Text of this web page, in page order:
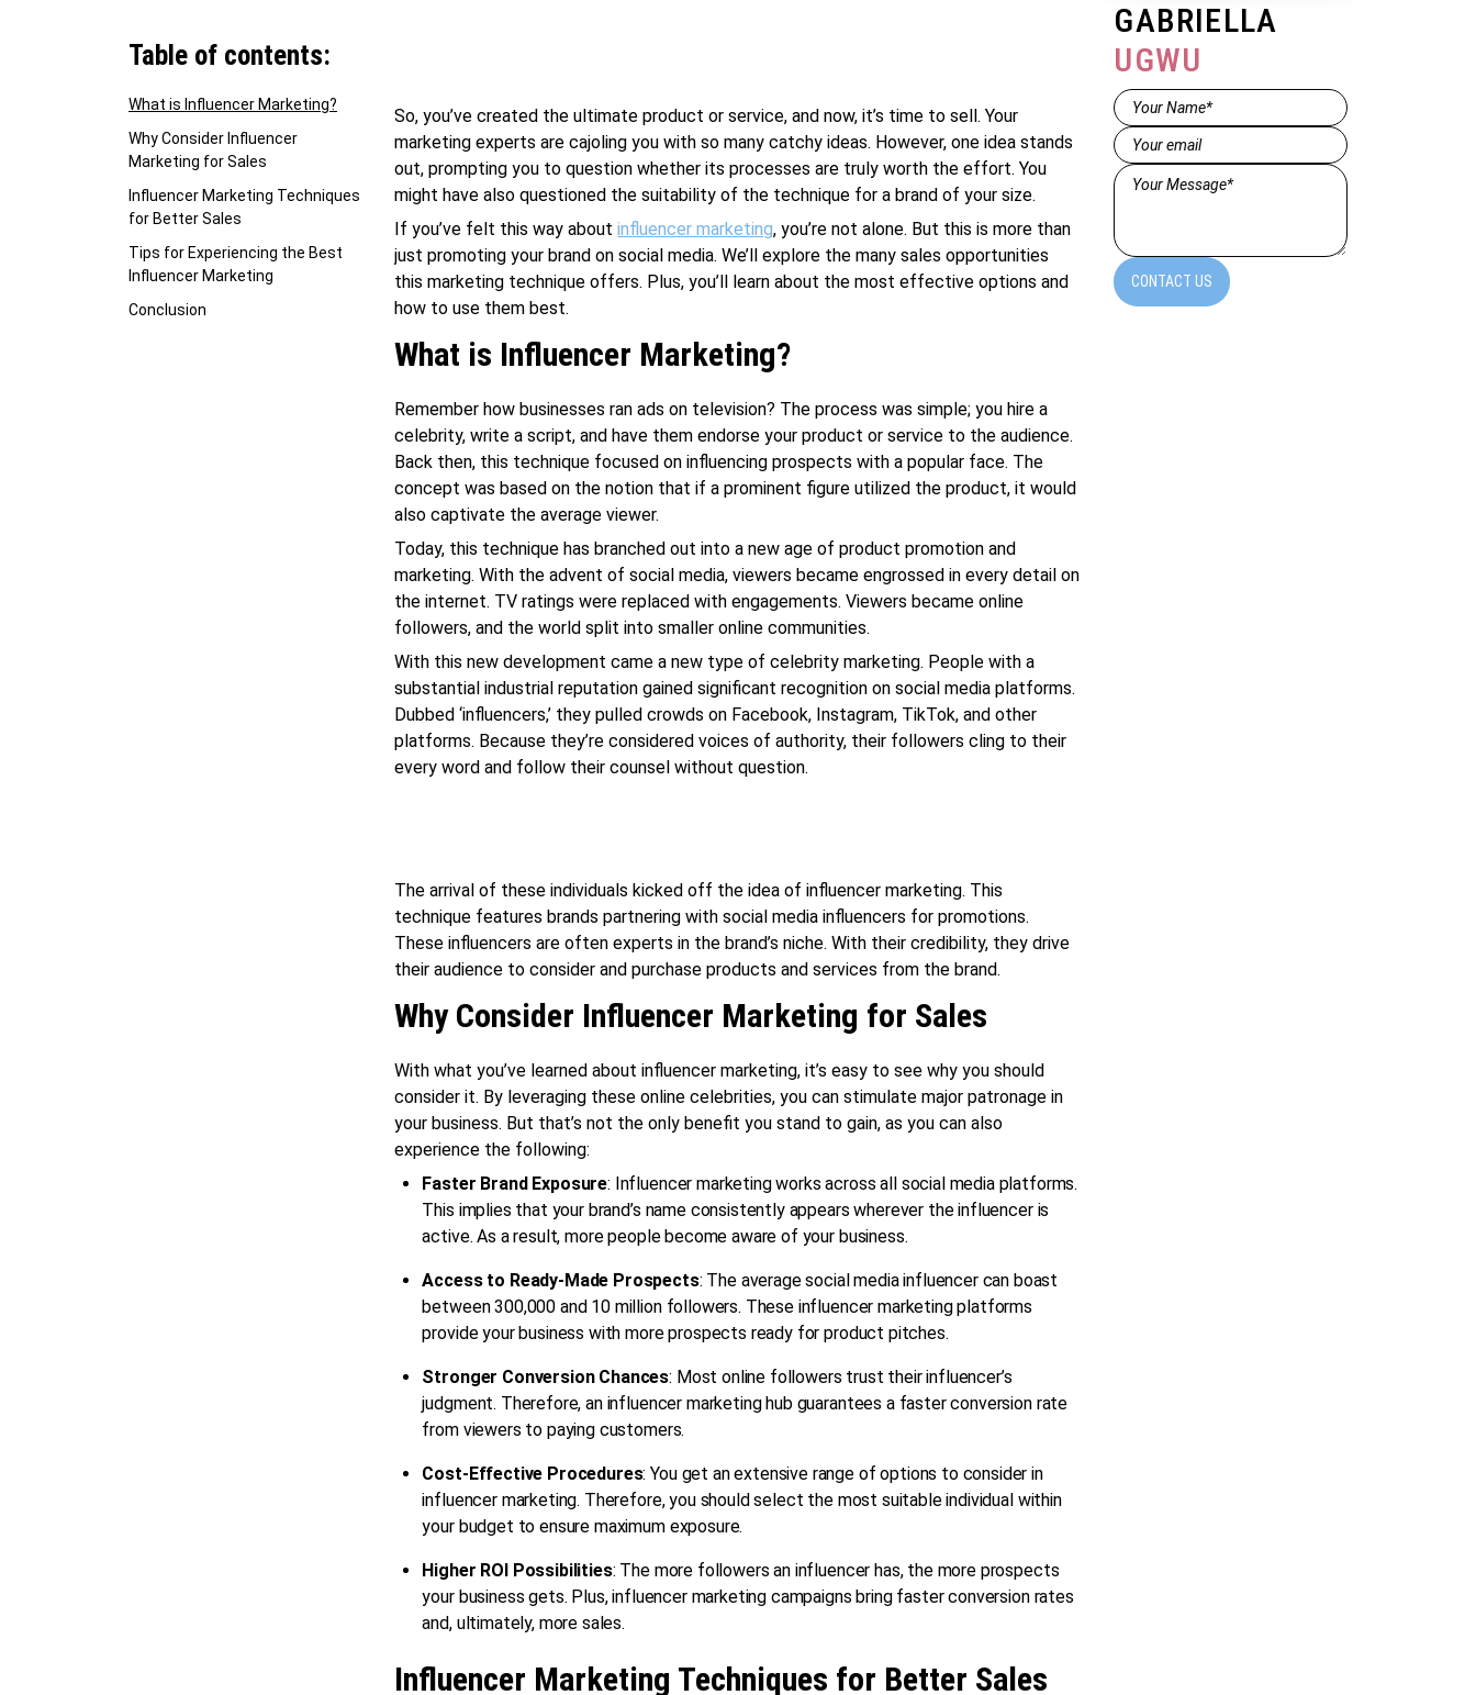
Table of contents:
What is Influencer Marketing?
Why Consider Influencer
Marketing for Sales
Influencer Marketing Techniques
for Better Sales
Tips for Experiencing the Best
Influencer Marketing
Conclusion
So, you’ve created the ultimate product or service, and now, it’s time to sell. Your
marketing experts are cajoling you with so many catchy ideas. However, one idea stands
out, prompting you to question whether its processes are truly worth the effort. You
might have also questioned the suitability of the technique for a brand of your size.
If you’ve felt this way aboutinfluencer marketing, you’re not alone. But this is more than
just promoting your brand on social media. We’ll explore the many sales opportunities
this marketing technique offers. Plus, you’ll learn about the most effective options and
how to use them best.
What is Influencer Marketing?
Remember how businesses ran ads on television? The process was simple; you hire a
celebrity, write a script, and have them endorse your product or service to the audience.
Back then, this technique focused on influencing prospects with a popular face. The
concept was based on the notion that if a prominent figure utilized the product, it would
also captivate the average viewer.
Today, this technique has branched out into a new age of product promotion and
marketing. With the advent of social media, viewers became engrossed in every detail on
the internet. TV ratings were replaced with engagements. Viewers became online
followers, and the world split into smaller online communities.
With this new development came a new type of celebrity marketing. People with a
substantial industrial reputation gained significant recognition on social media platforms.
Dubbed ‘influencers,’ they pulled crowds on Facebook, Instagram, TikTok, and other
platforms. Because they’re considered voices of authority, their followers cling to their
every word and follow their counsel without question.
The arrival of these individuals kicked off the idea of influencer marketing. This
technique features brands partnering with social media influencers for promotions.
These influencers are often experts in the brand’s niche. With their credibility, they drive
their audience to consider and purchase products and services from the brand.
Why Consider Influencer Marketing for Sales
With what you’ve learned about influencer marketing, it’s easy to see why you should
consider it. By leveraging these online celebrities, you can stimulate major patronage in
your business. But that’s not the only benefit you stand to gain, as you can also
experience the following:
Faster Brand Exposure: Influencer marketing works across all social media platforms.
This implies that your brand’s name consistently appears wherever the influencer is
active. As a result, more people become aware of your business.
Access to Ready-Made Prospects: The average social media influencer can boast
between 300,000 and 10 million followers. These influencer marketing platforms
provide your business with more prospects ready for product pitches.
Stronger Conversion Chances: Most online followers trust their influencer’s
judgment. Therefore, an influencer marketing hub guarantees a faster conversion rate
from viewers to paying customers.
Cost-Effective Procedures: You get an extensive range of options to consider in
influencer marketing. Therefore, you should select the most suitable individual within
your budget to ensure maximum exposure.
Higher ROI Possibilities: The more followers an influencer has, the more prospects
your business gets. Plus, influencer marketing campaigns bring faster conversion rates
and, ultimately, more sales.
Influencer Marketing Techniques for Better Sales
GABRIELLA
UGWU
Name*
(Required)
Email(Required)
Message*
CONTACT US